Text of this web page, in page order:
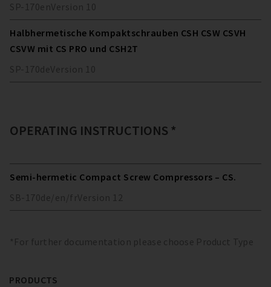
SP-170enVersion 10
Halbhermetische Kompaktschrauben CSH CSW CSVH
CSVW mit CS PRO und CSH2T
SP-170deVersion 10
OPERATING INSTRUCTIONS *
Semi-hermetic Compact Screw Compressors – CS.
SB-170de/en/fr Version 12
*For further documentation please choose Product Type
PRODUCTS